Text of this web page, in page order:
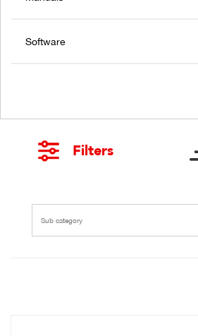
Software
Filters
Sub category